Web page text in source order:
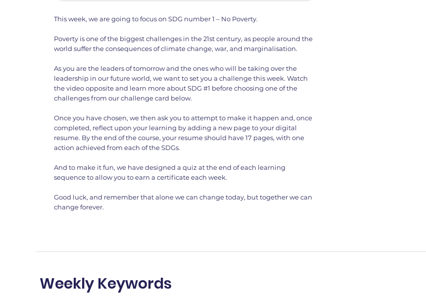
This week, we are going to focus on SDG number 1 – No Poverty.
Poverty is one of the biggest challenges in the 21st century, as people around the
world suffer the consequences of climate change, war, and marginalisation.
As you are the leaders of tomorrow and the ones who will be taking over the
leadership in our future world, we want to set you a challenge this week. Watch
the video opposite and learn more about SDG #1 before choosing one of the
challenges from our challenge card below.
Once you have chosen, we then ask you to attempt to make it happen and, once
completed, reflect upon your learning by adding a new page to your digital
resume. By the end of the course, your resume should have 17 pages, with one
action achieved from each of the SDGs.
And to make it fun, we have designed a quiz at the end of each learning
sequence to allow you to earn a certificate each week.
Good luck, and remember that alone we can change today, but together we can
change forever.
Weekly Keywords